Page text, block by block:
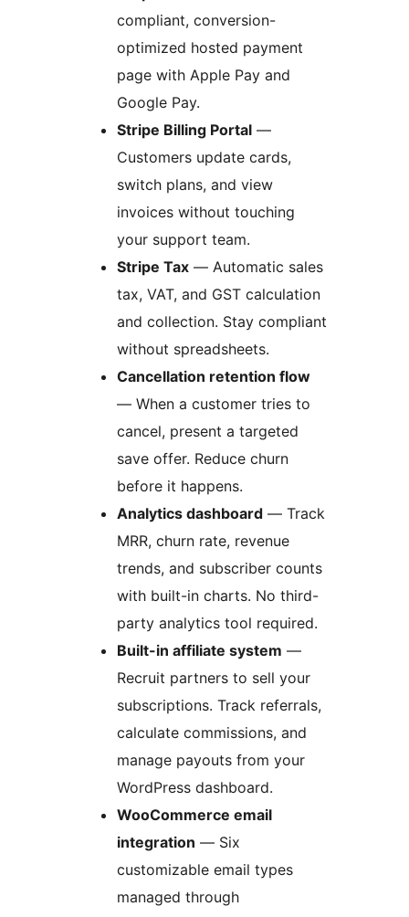
compliant, conversion-
optimized hosted payment
page with Apple Pay and
Google Pay.
Stripe Billing Portal —
Customers update cards,
switch plans, and view
invoices without touching
your support team.
Stripe Tax — Automatic sales
tax, VAT, and GST calculation
and collection. Stay compliant
without spreadsheets.
Cancellation retention flow
— When a customer tries to
cancel, present a targeted
save offer. Reduce churn
before it happens.
Analytics dashboard — Track
MRR, churn rate, revenue
trends, and subscriber counts
with built-in charts. No third-
party analytics tool required.
Built-in affiliate system —
Recruit partners to sell your
subscriptions. Track referrals,
calculate commissions, and
manage payouts from your
WordPress dashboard.
WooCommerce email
integration — Six
customizable email types
managed through